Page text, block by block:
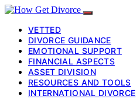
VETTED
DIVORCE GUIDANCE
EMOTIONAL SUPPORT
FINANCIAL ASPECTS
ASSET DIVISION
RESOURCES AND TOOLS
INTERNATIONAL DIVORCE